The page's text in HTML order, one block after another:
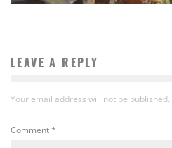
LEAVE A REPLY
Your email address will not be published.
Comment*